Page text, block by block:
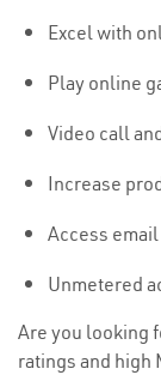
Excel with
Play online
Video call
Increase
Access
Unmetered
Are you looking
ratings and high